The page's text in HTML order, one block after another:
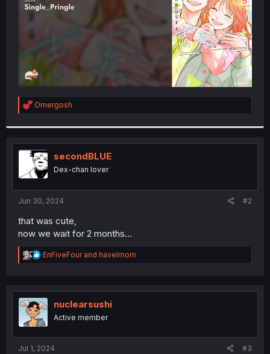
R
e
t
i
o
n
s
:
Omergosh
secondBLUE
Dex-chan lover
Jun 30, 2024 #2
that was cute,
now we wait for 2 months...
R
e
t
i
o
n
EnFiveFourand havelmom
nuclearsushi
Active member
Jul 1, 2024 #3